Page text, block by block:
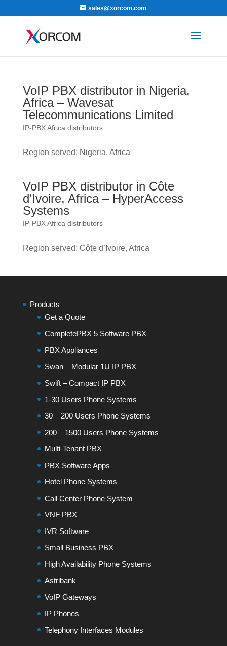
sales@xorcom.com
VoIP PBX distributor in Nigeria,
Africa – Wavesat
Telecommunications Limited
IP-PBX Africa distributors
Region served: Nigeria, Africa
VoIP PBX distributor in Côte
d’Ivoire, Africa – HyperAccess
Systems
IP-PBX Africa distributors
Region served: Côte d’Ivoire, Africa
Products
Get a Quote
CompletePBX 5 Software PBX
PBX Appliances
Swan – Modular 1U IP PBX
Swift – Compact IP PBX
1-30 Users Phone Systems
30 – 200 Users Phone Systems
200 – 1500 Users Phone Systems
Multi-Tenant PBX
PBX Software Apps
Hotel Phone Systems
Call Center Phone System
VNF PBX
IVR Software
Small Business PBX
High Availability Phone Systems
Astribank
VoIP Gateways
IP Phones
Telephony Interfaces Modules